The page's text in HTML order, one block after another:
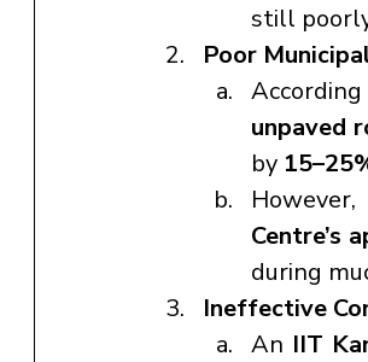
still
Poor
unpaved
by
However,
Centre’s
during
Ineffective
An IIT